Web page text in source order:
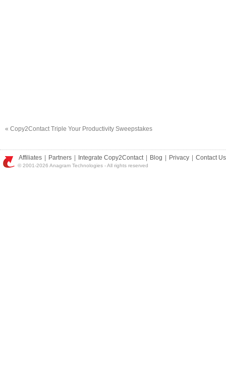
« Copy2Contact Triple Your Productivity Sweepstakes
Affiliates Partners Integrate Copy2Contact Blog Privacy Contact Us
© 2001-2026 Anagram Technologies - All rights reserved